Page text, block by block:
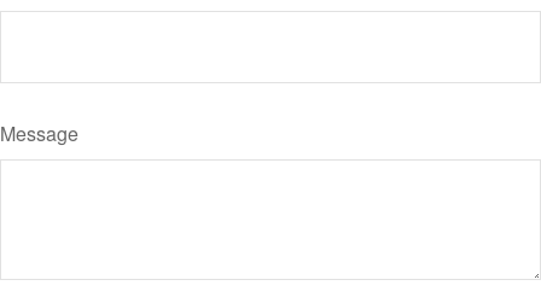
Message